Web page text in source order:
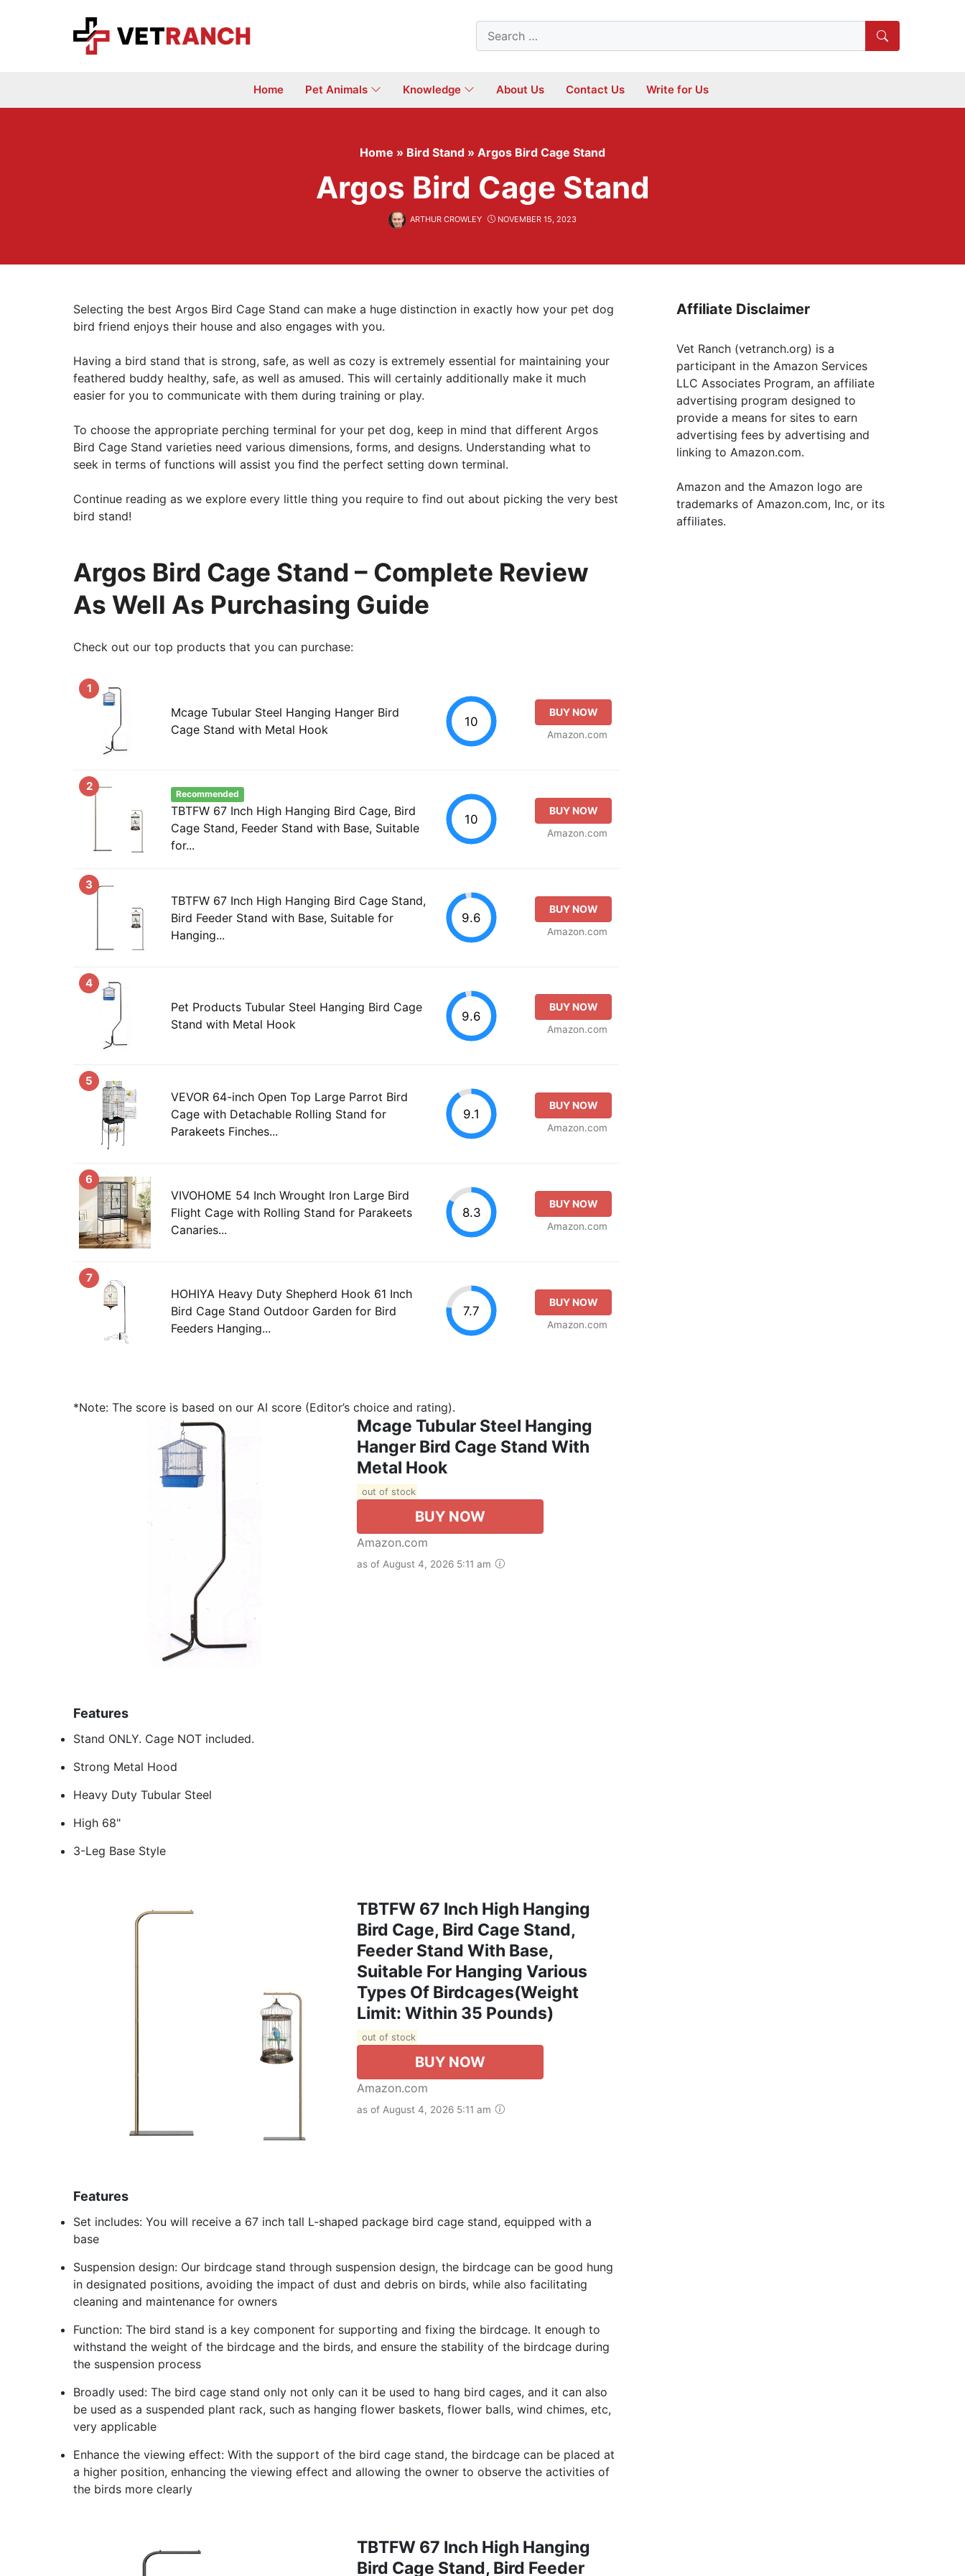
Search
for:
Home Pet Animals Knowledge About Us Contact Us Write for Us
Home » Bird Stand » Argos Bird Cage Stand
Argos Bird Cage Stand
ARTHUR CROWLEY NOVEMBER 15, 2023
Selecting the best Argos Bird Cage Stand can make a huge distinction in exactly how your pet dog
bird friend enjoys their house and also engages with you.
Having a bird stand that is strong, safe, as well as cozy is extremely essential for maintaining your
feathered buddy healthy, safe, as well as amused. This will certainly additionally make it much
easier for you to communicate with them during training or play.
To choose the appropriate perching terminal for your pet dog, keep in mind that different Argos
Bird Cage Stand varieties need various dimensions, forms, and designs. Understanding what to
seek in terms of functions will assist you find the perfect setting down terminal.
Continue reading as we explore every little thing you require to find out about picking the very best
bird stand!
Argos Bird Cage Stand – Complete Review
As Well As Purchasing Guide
Check out our top products that you can purchase:
1
Mcage Tubular Steel Hanging Hanger Bird
Cage Stand with Metal Hook
10
BUY NOW
Amazon.com
2
Recommended
TBTFW 67 Inch High Hanging Bird Cage, Bird
Cage Stand, Feeder Stand with Base, Suitable
for...
10
BUY NOW
Amazon.com
3
TBTFW 67 Inch High Hanging Bird Cage Stand,
Bird Feeder Stand with Base, Suitable for
Hanging...
9.6
BUY NOW
Amazon.com
4
Pet Products Tubular Steel Hanging Bird Cage
Stand with Metal Hook
9.6
BUY NOW
Amazon.com
5
VEVOR 64-inch Open Top Large Parrot Bird
Cage with Detachable Rolling Stand for
Parakeets Finches...
9.1
BUY NOW
Amazon.com
6
VIVOHOME 54 Inch Wrought Iron Large Bird
Flight Cage with Rolling Stand for Parakeets
Canaries...
8.3
BUY NOW
Amazon.com
7
HOHIYA Heavy Duty Shepherd Hook 61 Inch
Bird Cage Stand Outdoor Garden for Bird
Feeders Hanging...
7.7
BUY NOW
Amazon.com
*Note: The score is based on our AI score (Editor’s choice and rating).
Mcage Tubular Steel Hanging
Hanger Bird Cage Stand With
Metal Hook
out of stock
BUY NOW
Amazon.com
as of August 4, 2026 5:11 am
Features
Stand ONLY. Cage NOT included.
Strong Metal Hood
Heavy Duty Tubular Steel
High 68"
3-Leg Base Style
TBTFW 67 Inch High Hanging
Bird Cage, Bird Cage Stand,
Feeder Stand With Base,
Suitable For Hanging Various
Types Of Birdcages(Weight
Limit: Within 35 Pounds)
out of stock
BUY NOW
Amazon.com
as of August 4, 2026 5:11 am
Features
Set includes: You will receive a 67 inch tall L-shaped package bird cage stand, equipped with a
base
Suspension design: Our birdcage stand through suspension design, the birdcage can be good hung
in designated positions, avoiding the impact of dust and debris on birds, while also facilitating
cleaning and maintenance for owners
Function: The bird stand is a key component for supporting and fixing the birdcage. It enough to
withstand the weight of the birdcage and the birds, and ensure the stability of the birdcage during
the suspension process
Broadly used: The bird cage stand only not only can it be used to hang bird cages, and it can also
be used as a suspended plant rack, such as hanging flower baskets, flower balls, wind chimes, etc,
very applicable
Enhance the viewing effect: With the support of the bird cage stand, the birdcage can be placed at
a higher position, enhancing the viewing effect and allowing the owner to observe the activities of
the birds more clearly
TBTFW 67 Inch High Hanging
Bird Cage Stand, Bird Feeder
Affiliate Disclaimer
Vet Ranch (vetranch.org) is a
participant in the Amazon Services
LLC Associates Program, an affiliate
advertising program designed to
provide a means for sites to earn
advertising fees by advertising and
linking to Amazon.com.
Amazon and the Amazon logo are
trademarks of Amazon.com, Inc, or its
affiliates.